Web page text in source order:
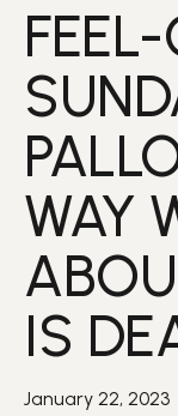
WAY
IS
January 22, 2023